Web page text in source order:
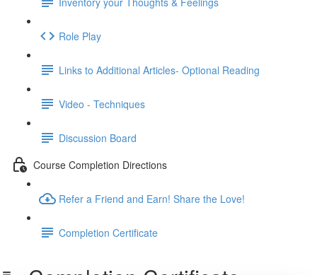
Role Play
Links to Additional Articles- Optional Reading
Video - Techniques
Discussion Board
Course Completion Directions
Refer a Friend and Earn! Share the Love!
Completion Certificate